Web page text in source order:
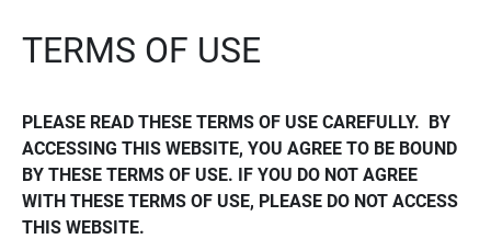
TERMS OF USE
PLEASE READ THESE TERMS OF USE CAREFULLY.  BY
ACCESSING THIS WEBSITE, YOU AGREE TO BE BOUND
BY THESE TERMS OF USE. IF YOU DO NOT AGREE
WITH THESE TERMS OF USE, PLEASE DO NOT ACCESS
THIS WEBSITE.